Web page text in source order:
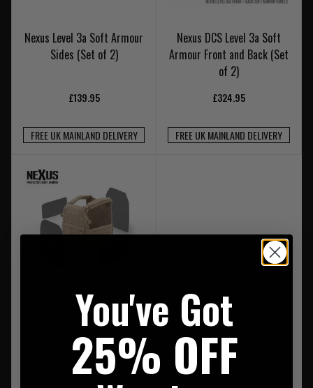
Nexus Level 3a Soft Armour
Sides (Set of 2)
£139.95
FREE UK MAINLAND DELIVERY
Nexus DCS Level 3a Soft
Armour Front and Back (Set
of 2)
£324.95
FREE UK MAINLAND DELIVERY
Nexus DCS Level 3a Soft
Armour Front, Back & Sides
RRP £465.00
Our Price £399.95
You've Got
25% OFF